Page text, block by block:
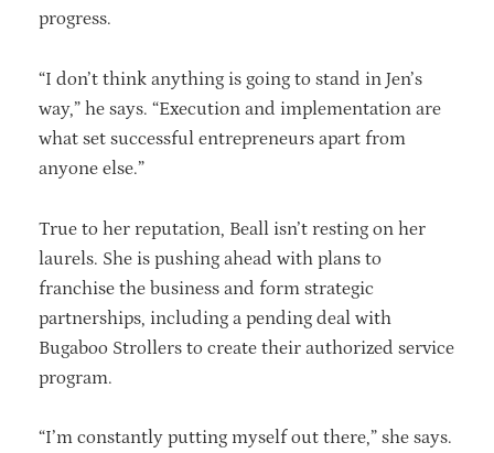
progress.
“I don’t think anything is going to stand in Jen’s
way,” he says. “Execution and implementation are
what set successful entrepreneurs apart from
anyone else.”
True to her reputation, Beall isn’t resting on her
laurels. She is pushing ahead with plans to
franchise the business and form strategic
partnerships, including a pending deal with
Bugaboo Strollers to create their authorized service
program.
“I’m constantly putting myself out there,” she says.